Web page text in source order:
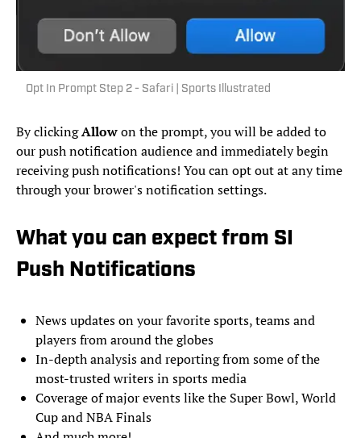
Opt In Prompt Step 2 - Safari | Sports Illustrated
By clickingAllowon the prompt, you will be added to
our push notification audience and immediately begin
receiving push notifications! You can opt out at any time
through your brower's notification settings.
What you can expect from SI
Push Notifications
News updates on your favorite sports, teams and
players from around the globes
In-depth analysis and reporting from some of the
most-trusted writers in sports media
Coverage of major events like the Super Bowl, World
Cup and NBA Finals